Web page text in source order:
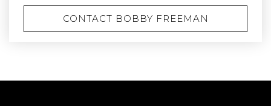
CONTACT BOBBY FREEMAN